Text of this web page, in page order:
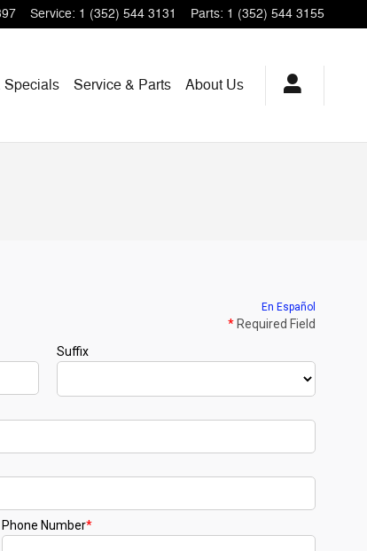
Service: 1 (352) 544 3131 Parts: 1 (352) 544 3155
Specials Service & Parts About Us